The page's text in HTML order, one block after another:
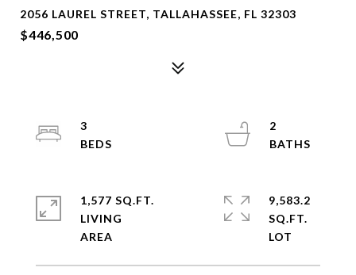
2056 LAUREL STREET, TALLAHASSEE, FL 32303
$446,500
3
2
1,577 SQ.FT.
LIVING
9,583.2
SQ.FT.